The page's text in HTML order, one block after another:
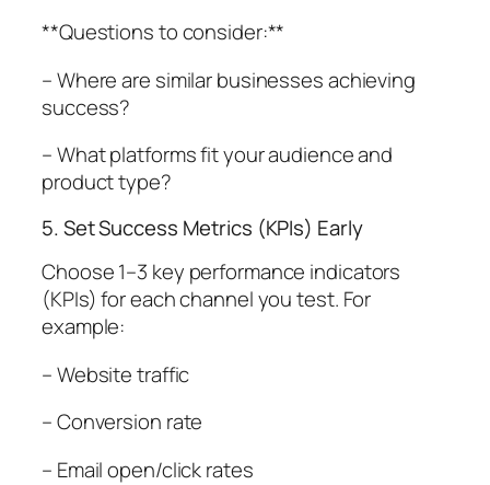
**Questions to consider:**
– Where are similar businesses achieving
success?
– What platforms fit your audience and
product type?
5. Set Success Metrics (KPIs) Early
Choose 1–3 key performance indicators
(KPIs) for each channel you test. For
example:
– Website traffic
– Conversion rate
– Email open/click rates